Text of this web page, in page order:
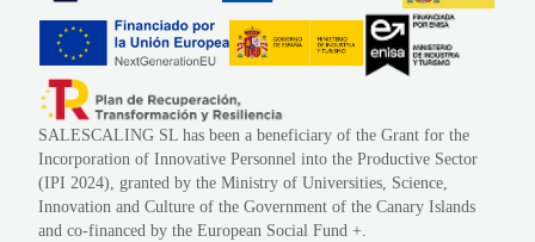
SALESCALING SL has been a beneficiary of the Grant for the
Incorporation of Innovative Personnel into the Productive Sector
(IPI 2024), granted by the Ministry of Universities, Science,
Innovation and Culture of the Government of the Canary Islands
and co-financed by the European Social Fund +.